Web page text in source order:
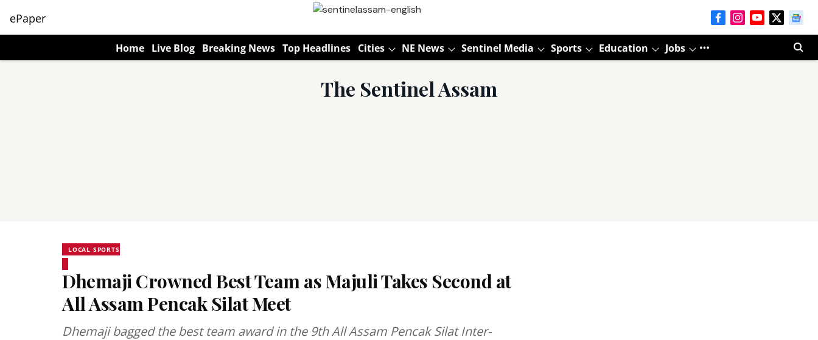
ePaper
Home Live Blog Breaking News Top Headlines Cities NE News Sentinel Media Sports Education Jobs
The Sentinel Assam
LOCAL SPORTS
Dhemaji Crowned Best Team as Majuli Takes Second at
All Assam Pencak Silat Meet
Dhemaji bagged the best team award in the 9th All Assam Pencak Silat Inter-